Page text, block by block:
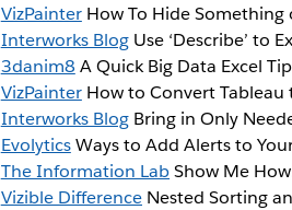
VizPainterHow To Hide Something
Interworks BlogUse ‘Describe’ to
3danim8 A Quick Big Data Excel
VizPainterHow to Convert
Interworks BlogBring in Only
EvolyticsWays to Add Alerts to
The Information LabShow Me
Vizible Difference Nested Sorting